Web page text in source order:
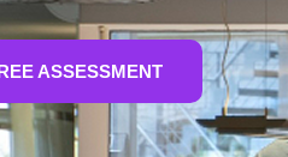
ASSESSMENT